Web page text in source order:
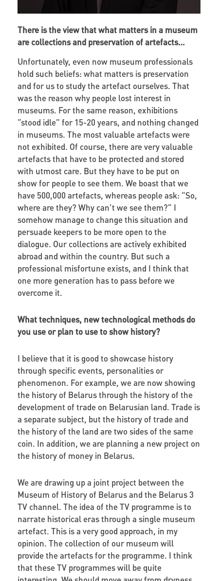
There is the view that what matters in a museum
are collections and preservation of artefacts…
Unfortunately, even now museum professionals
hold such beliefs: what matters is preservation
and for us to study the artefact ourselves. That
was the reason why people lost interest in
museums. For the same reason, exhibitions
“stood idle” for 15-20 years, and nothing changed
in museums. The most valuable artefacts were
not exhibited. Of course, there are very valuable
artefacts that have to be protected and stored
with utmost care. But they have to be put on
show for people to see them. We boast that we
have 500,000 artefacts, whereas people ask: “So,
where are they? Why can’t we see them?” I
somehow manage to change this situation and
persuade keepers to be more open to the
dialogue. Our collections are actively exhibited
abroad and within the country. But such a
professional misfortune exists, and I think that
one more generation has to pass before we
overcome it.
What techniques, new technological methods do
you use or plan to use to show history?
I believe that it is good to showcase history
through specific events, personalities or
phenomenon. For example, we are now showing
the history of Belarus through the history of the
development of trade on Belarusian land. Trade is
a separate subject, but the history of trade and
the history of the land are two sides of the same
coin. In addition, we are planning a new project on
the history of money in Belarus.
We are drawing up a joint project between the
Museum of History of Belarus and the Belarus 3
TV channel. The idea of the TV programme is to
narrate historical eras through a single museum
artefact. This is a very good approach, in my
opinion. The collection of our museum will
provide the artefacts for the programme. I think
that these TV programmes will be quite